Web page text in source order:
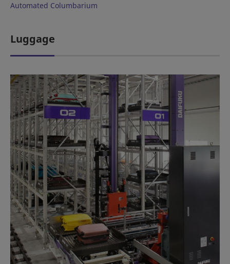
Automated Columbarium
Luggage